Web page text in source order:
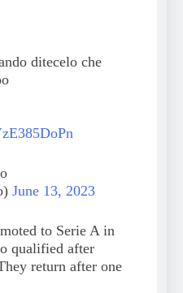
ditecelo che
June 13, 2023
to Serie A in
qualified after
return after one